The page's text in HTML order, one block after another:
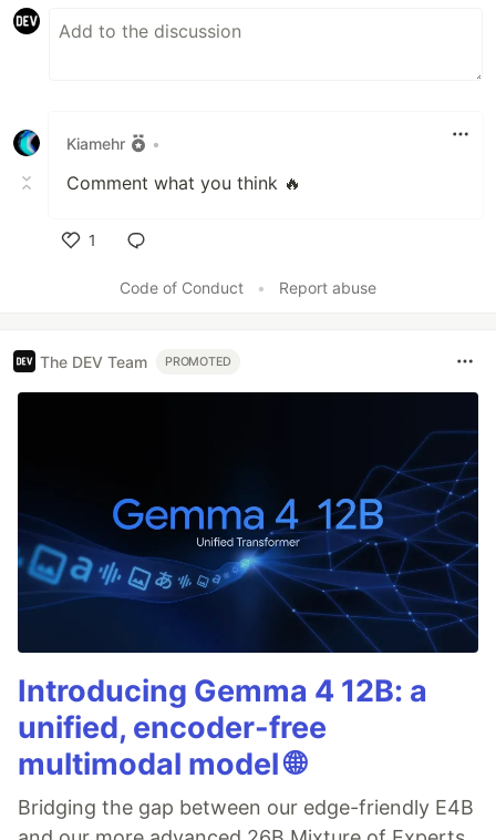
Kiamehr •
Comment what you think 🔥
1
Code of Conduct
• Report abuse
The DEV Team PROMOTED
Introducing Gemma 4 12B: a
unified, encoder-free
multimodal model 🌐
Bridging the gap between our edge-friendly E4B